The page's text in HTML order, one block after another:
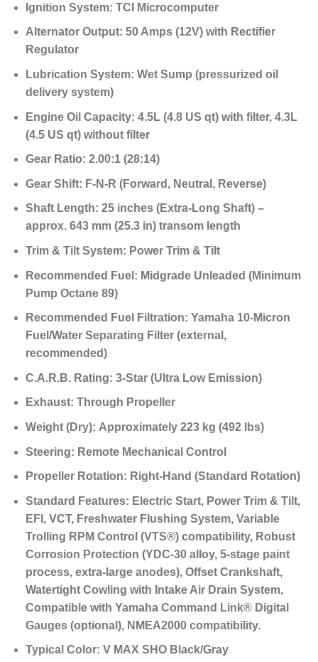
Ignition System: TCI Microcomputer
Alternator Output: 50 Amps (12V) with Rectifier
Regulator
Lubrication System: Wet Sump (pressurized oil
delivery system)
Engine Oil Capacity: 4.5L (4.8 US qt) with filter, 4.3L
(4.5 US qt) without filter
Gear Ratio: 2.00:1 (28:14)
Gear Shift: F-N-R (Forward, Neutral, Reverse)
Shaft Length: 25 inches (Extra-Long Shaft) –
approx. 643 mm (25.3 in) transom length
Trim & Tilt System: Power Trim & Tilt
Recommended Fuel: Midgrade Unleaded (Minimum
Pump Octane 89)
Recommended Fuel Filtration: Yamaha 10-Micron
Fuel/Water Separating Filter (external,
recommended)
C.A.R.B. Rating: 3-Star (Ultra Low Emission)
Exhaust: Through Propeller
Weight (Dry): Approximately 223 kg (492 lbs)
Steering: Remote Mechanical Control
Propeller Rotation: Right-Hand (Standard Rotation)
Standard Features: Electric Start, Power Trim & Tilt,
EFI, VCT, Freshwater Flushing System, Variable
Trolling RPM Control (VTS®) compatibility, Robust
Corrosion Protection (YDC-30 alloy, 5-stage paint
process, extra-large anodes), Offset Crankshaft,
Watertight Cowling with Intake Air Drain System,
Compatible with Yamaha Command Link® Digital
Gauges (optional), NMEA2000 compatibility.
Typical Color: V MAX SHO Black/Gray